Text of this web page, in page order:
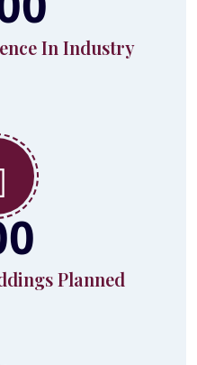
In Industry
Planned